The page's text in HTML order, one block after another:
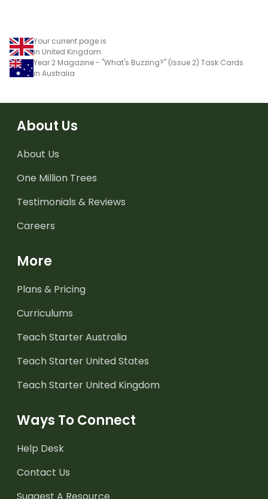
Your current page is
in United Kingdom
Year 2 Magazine - "What's Buzzing?" (Issue 2) Task Cards
in Australia
About Us
About Us
One Million Trees
Testimonials & Reviews
Careers
More
Plans & Pricing
Curriculums
Teach Starter Australia
Teach Starter United States
Teach Starter United Kingdom
Ways To Connect
Help Desk
Contact Us